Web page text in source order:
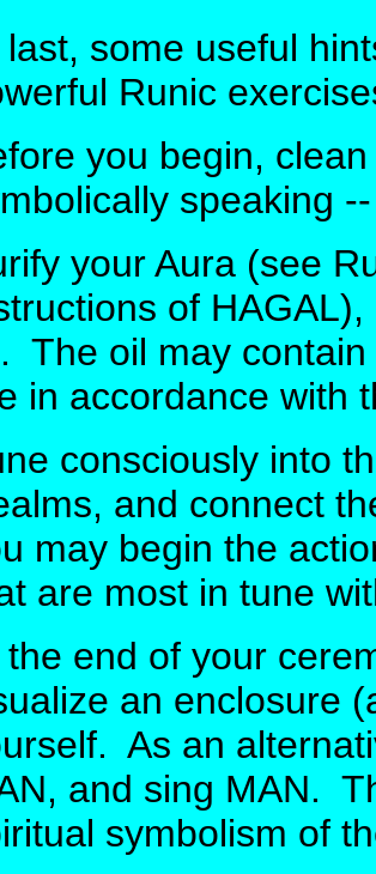
last, some useful
Runic
you begin,
speaking
your Aura (see
of
The oil may
in accordance with
consciously into
and connect
may begin the
are most in tune
the end of your
an enclosure
As an
and sing MAN.
symbolism of